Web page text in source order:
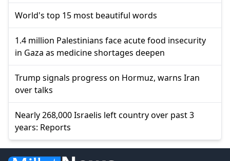
World's top 15 most beautiful words
1.4 million Palestinians face acute food insecurity
in Gaza as medicine shortages deepen
Trump signals progress on Hormuz, warns Iran
over talks
Nearly 268,000 Israelis left country over past 3
years: Reports